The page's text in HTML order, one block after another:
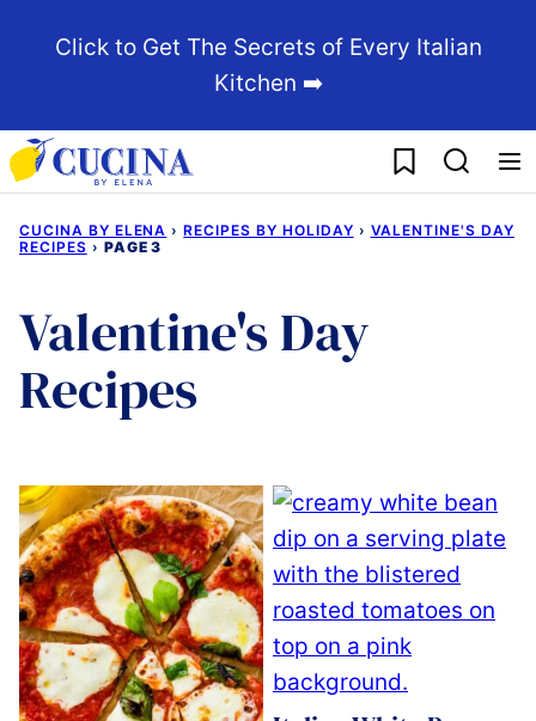
Click to Get The Secrets of Every Italian
Kitchen ➡️
My Favorites
CUCINA BY ELENA › RECIPES BY HOLIDAY › VALENTINE'S DAY
RECIPES › PAGE 3
Valentine's Day
Recipes